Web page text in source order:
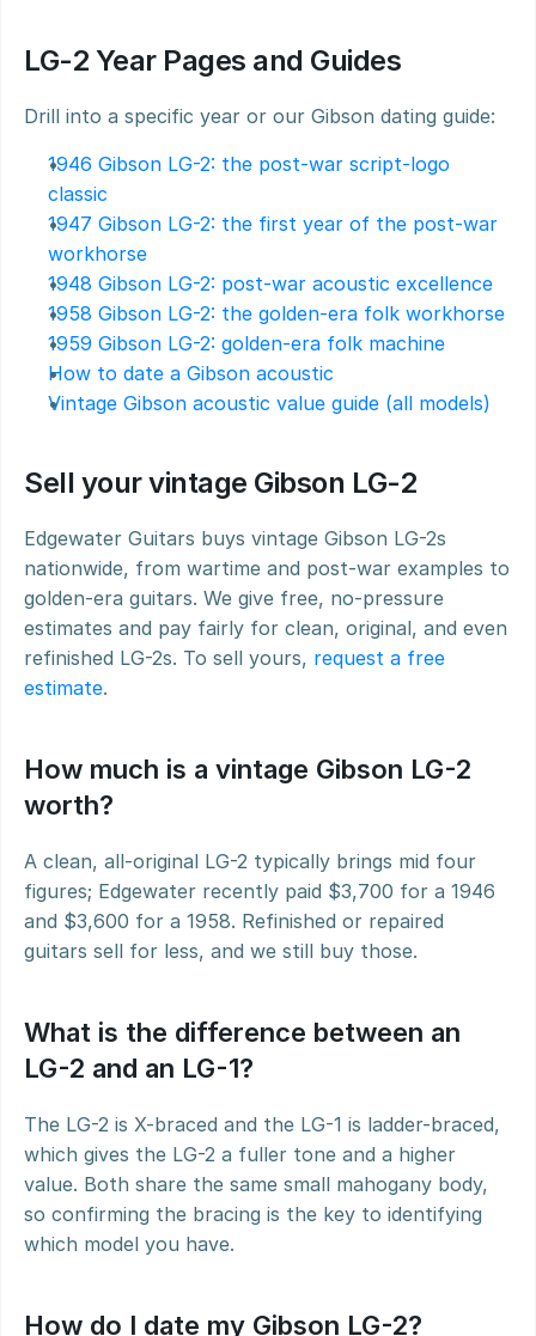
LG-2 Year Pages and Guides
Drill into a specific year or our Gibson dating guide:
1946 Gibson LG-2: the post-war script-logo
classic
1947 Gibson LG-2: the first year of the post-war
workhorse
1948 Gibson LG-2: post-war acoustic excellence
1958 Gibson LG-2: the golden-era folk workhorse
1959 Gibson LG-2: golden-era folk machine
How to date a Gibson acoustic
Vintage Gibson acoustic value guide (all models)
Sell your vintage Gibson LG-2
Edgewater Guitars buys vintage Gibson LG-2s
nationwide, from wartime and post-war examples to
golden-era guitars. We give free, no-pressure
estimates and pay fairly for clean, original, and even
refinished LG-2s. To sell yours, request a free
estimate.
How much is a vintage Gibson LG-2
worth?
A clean, all-original LG-2 typically brings mid four
figures; Edgewater recently paid $3,700 for a 1946
and $3,600 for a 1958. Refinished or repaired
guitars sell for less, and we still buy those.
What is the difference between an
LG-2 and an LG-1?
The LG-2 is X-braced and the LG-1 is ladder-braced,
which gives the LG-2 a fuller tone and a higher
value. Both share the same small mahogany body,
so confirming the bracing is the key to identifying
which model you have.
How do I date my Gibson LG-2?